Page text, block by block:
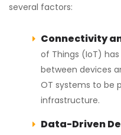
several factors:
Connectivity
of Things (IoT)
between devices
OT systems to be
infrastructure.
Data-Driven